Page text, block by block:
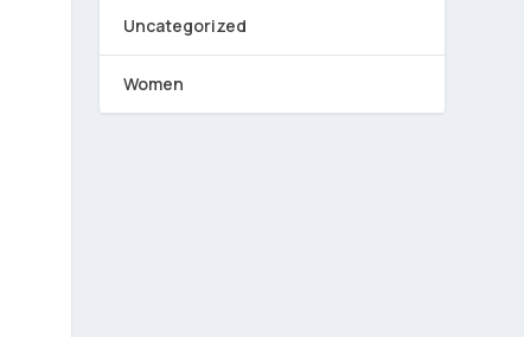
Uncategorized
Women